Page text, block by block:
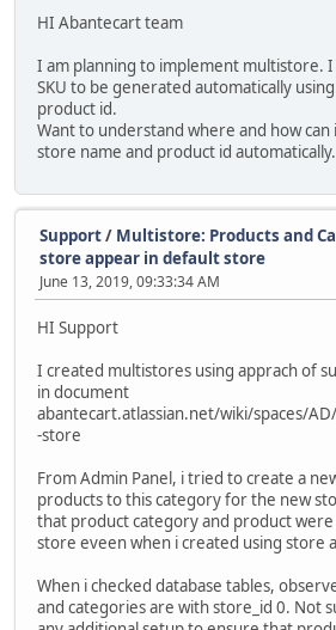
HI Abantecart team
I am planning to implement multistore.
SKU to be generated automatically
product id.
Want to understand where and how can
store name and product id automatically.
Support/ Multistore: Products and
store appear in default store
June 13, 2019, 09:33:34 AM
HI Support
I created multistores using apprach of
in document
abantecart.atlassian.net/wiki/spaces/
-store
From Admin Panel, i tried to create a
products to this category for the new
that product category and product
store eveen when i created using store
When i checked database tables,
and categories are with store_id 0. Not